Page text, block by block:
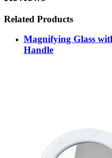
Related Products
Magnifying Glass
Handle